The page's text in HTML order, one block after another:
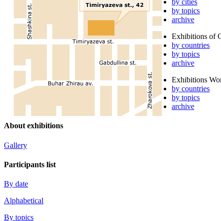
by cities
by topics
archive
Exhibitions of
by countries
by topics
archive
Exhibitions
by countries
by topics
archive
About exhibitions
Gallery
Participants list
By date
Alphabetical
By topics